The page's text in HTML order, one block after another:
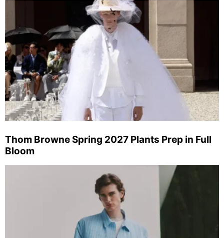
Thom Browne Spring 2027 Plants Prep in Full
Bloom